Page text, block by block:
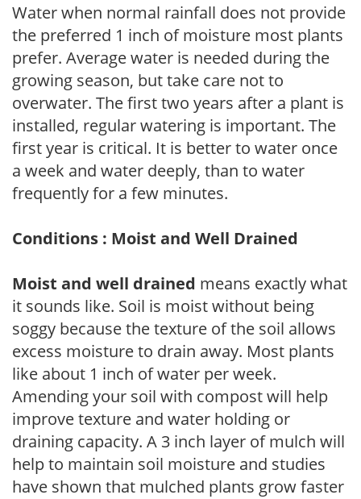
Water when normal rainfall does not provide
the preferred 1 inch of moisture most plants
prefer. Average water is needed during the
growing season, but take care not to
overwater. The first two years after a plant is
installed, regular watering is important. The
first year is critical. It is better to water once
a week and water deeply, than to water
frequently for a few minutes.
Conditions : Moist and Well Drained
Moist and well drained means exactly what
it sounds like. Soil is moist without being
soggy because the texture of the soil allows
excess moisture to drain away. Most plants
like about 1 inch of water per week.
Amending your soil with compost will help
improve texture and water holding or
draining capacity. A 3 inch layer of mulch will
help to maintain soil moisture and studies
have shown that mulched plants grow faster